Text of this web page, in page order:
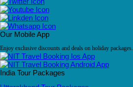
Our Mobile App
Enjoy exclusive discounts and deals on holiday packages.
India Tour Packages